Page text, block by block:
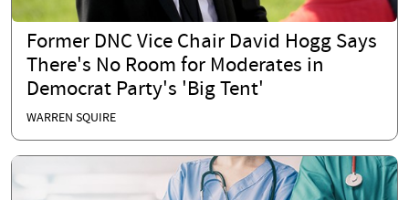
Former DNC Vice Chair David Hogg Says
There's No Room for Moderates in
Democrat Party's 'Big Tent'
WARREN SQUIRE